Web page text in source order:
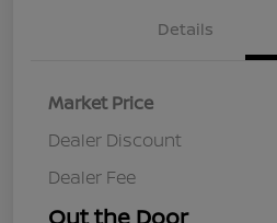
Details
Market Price
Dealer Discount
Dealer Fee
Out the Door